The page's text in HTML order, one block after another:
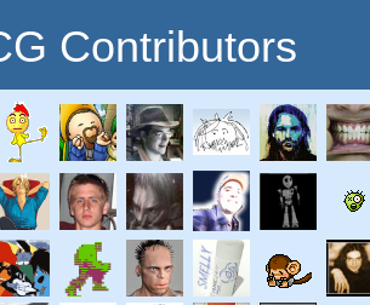
Contributors